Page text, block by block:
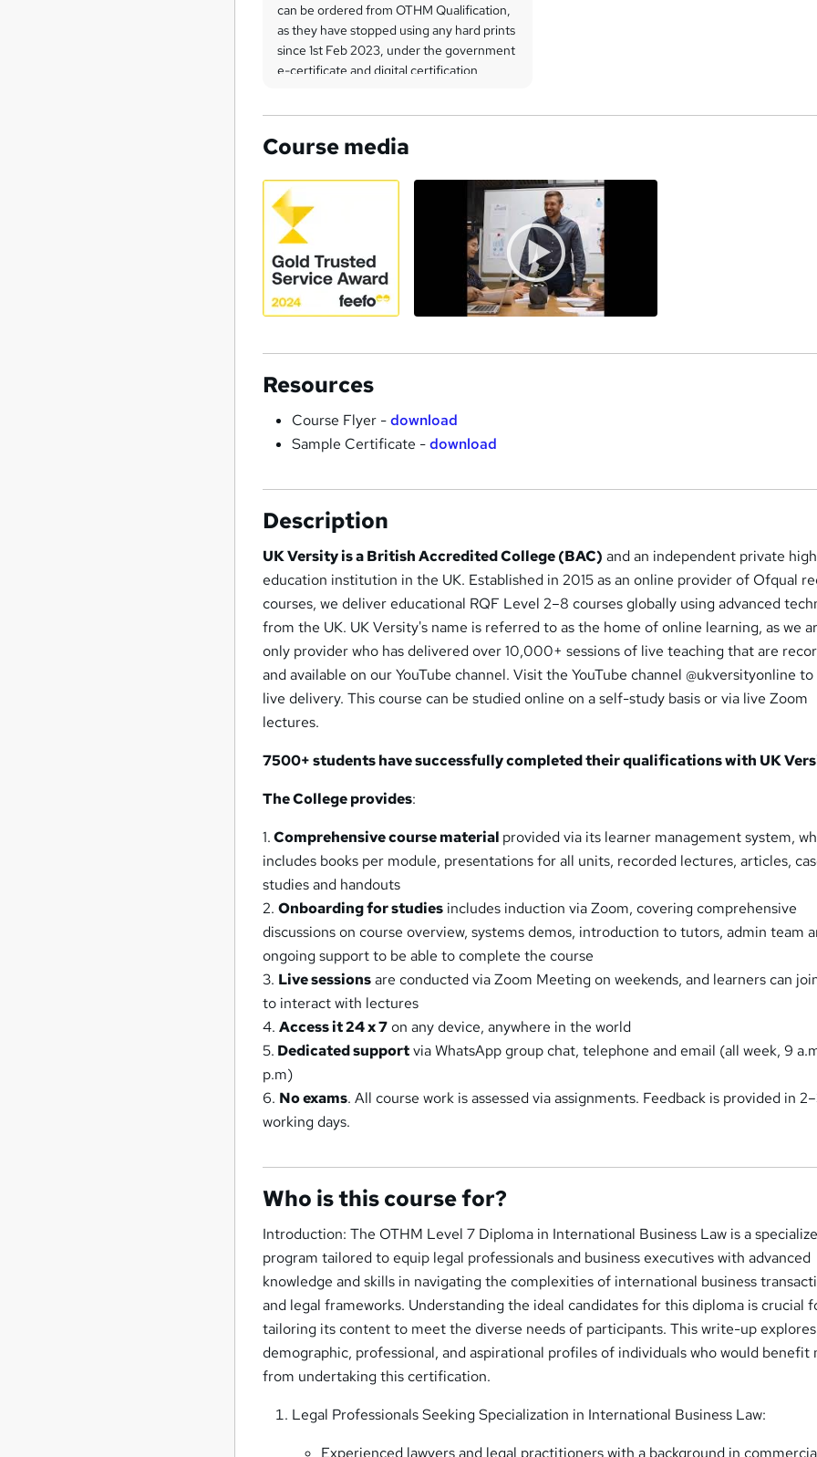
can be ordered from OTHM Qualification,
as they have stopped using any hard prints
since 1st Feb 2023, under the government
e-certificate and digital certification
Course media
Resources
Course Flyer -download
Sample Certificate -download
Description
UK Versity is a British Accredited College (BAC) and an independent private
education institution in the UK. Established in 2015 as an online provider of Ofqual
courses, we deliver educational RQF Level 2–8 courses globally using advanced
from the UK. UK Versity's name is referred to as the home of online learning, as we
only provider who has delivered over 10,000+ sessions of live teaching that are
and available on our YouTube channel. Visit the YouTube channel @ukversityonline to
live delivery. This course can be studied online on a self-study basis or via live Zoom
lectures.
7500+ students have successfully completed their qualifications with UK
The College provides:
1.Comprehensive course material provided via its learner management system,
includes books per module, presentations for all units, recorded lectures, articles,
studies and handouts
2.Onboarding for studies includes induction via Zoom, covering comprehensive
discussions on course overview, systems demos, introduction to tutors, admin team
ongoing support to be able to complete the course
3. Live sessionsare conducted via Zoom Meeting on weekends, and learners can
to interact with lectures
4.Access it 24 x 7on any device, anywhere in the world
5. Dedicated supportvia WhatsApp group chat, telephone and email (all week, 9
p.m)
6. No exams. All course work is assessed via assignments. Feedback is provided in
working days.
Who is this course for?
Introduction: The OTHM Level 7 Diploma in International Business Law is a
program tailored to equip legal professionals and business executives with advanced
knowledge and skills in navigating the complexities of international business
and legal frameworks. Understanding the ideal candidates for this diploma is crucial
tailoring its content to meet the diverse needs of participants. This write-up
demographic, professional, and aspirational profiles of individuals who would benefit
from undertaking this certification.
Legal Professionals Seeking Specialization in International Business Law: